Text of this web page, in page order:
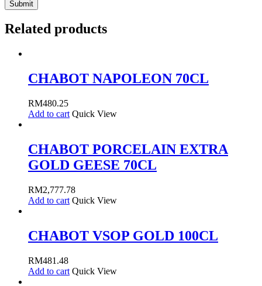
Related products
CHABOT NAPOLEON 70CL
RM480.25
Add to cart Quick View
CHABOT PORCELAIN EXTRA
GOLD GEESE 70CL
RM2,777.78
Add to cart Quick View
CHABOT VSOP GOLD 100CL
RM481.48
Add to cart Quick View